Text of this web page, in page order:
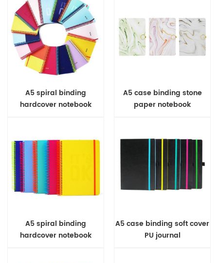
A5 spiral binding
hardcover notebook
A5 case binding stone
paper notebook
A5 spiral binding
hardcover notebook
A5 case binding soft cover
PU journal